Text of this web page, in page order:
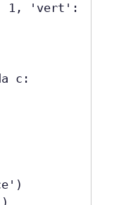
1, 'vert':
c: